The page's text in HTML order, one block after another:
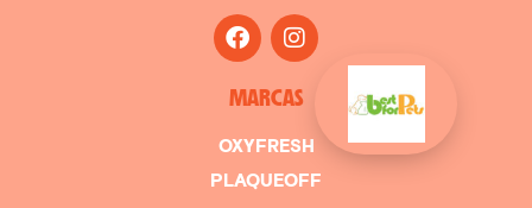
MARCAS
OXYFRESH
PLAQUEOFF